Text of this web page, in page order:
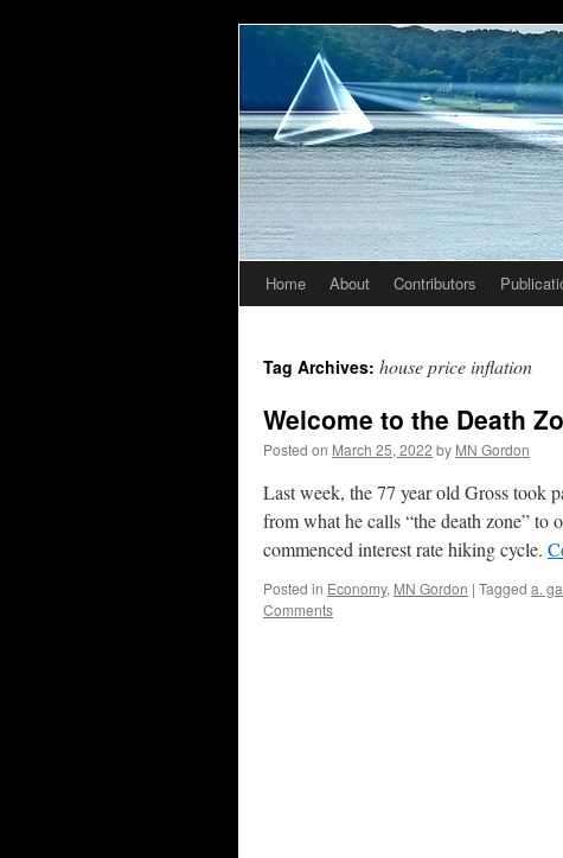
Skip
content
Home About Contributors
Tag Archives: house price inflation
Welcome to the Death
Posted on March 25, 2022 by MN Gordon
Last week, the 77 year old Gross took
from what he calls “the death zone”
commenced interest rate hiking cycle.
Posted in Economy, MN Gordon | Tagged a.
Comments